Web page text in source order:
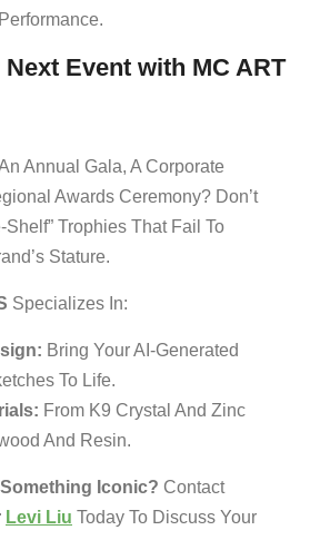
Event with MC ART
Annual Gala, A Corporate
Awards Ceremony? Don’t
Shelf” Trophies That Fail To
Stature.
Specializes In:
Bring Your AI-Generated
To Life.
From K9 Crystal And Zinc
And Resin.
Iconic? Contact
Levi Liu Today To Discuss Your